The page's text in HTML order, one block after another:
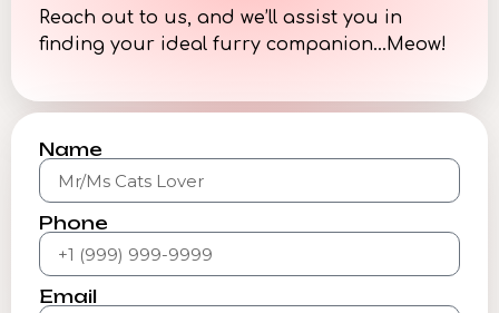
Reach out to us, and we’ll assist you in
finding your ideal furry companion…Meow!
Name
Phone
Email